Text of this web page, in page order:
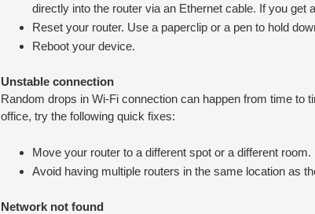
directly into the router via an Ethernet cable. If you get
Reset your router. Use a paperclip or a pen to hold
Reboot your device.
Unstable connection
Random drops in Wi-Fi connection can happen from time to
office, try the following quick fixes:
Move your router to a different spot or a different room.
Avoid having multiple routers in the same location as
Network not found